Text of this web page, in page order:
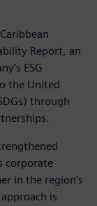
Report, an
ESG
the United
through
corporate
in the region’s
is